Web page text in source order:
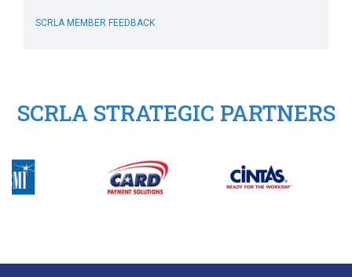
L. GROPMAN
SCRLA MEMBER FEEDBACK
SCRLA STRATEGIC PARTNERS